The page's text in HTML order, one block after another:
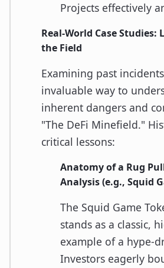
Projects effectively
Real-World Case Studies:
the Field
Examining past
invaluable way to
inherent dangers and
"The DeFi Minefield."
critical lessons:
Anatomy of a Rug
Analysis (e.g., Squid
The Squid Game
stands as a classic,
example of a hype-
Investors eagerly